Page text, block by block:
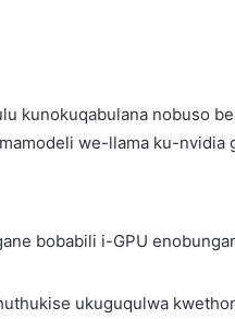
kunokuqabulana nobuso
we-llama ku-nvidia
bobabili i-GPU
ukuguqulwa